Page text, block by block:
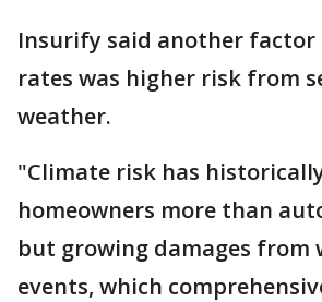
Insurify said another
rates was higher risk from
weather.
"Climate risk has
homeowners more than
but growing damages from
events, which